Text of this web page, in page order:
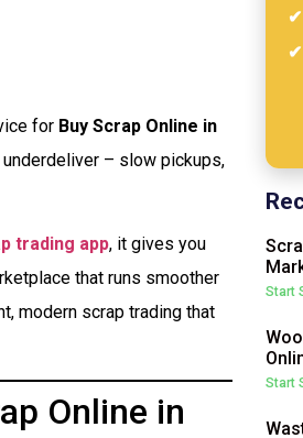
for Buy Scrap Online in
– slow pickups,
trading app, it gives you
that runs smoother
modern scrap trading that
Online in
Start
Start